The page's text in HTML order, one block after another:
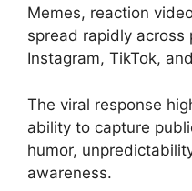
Memes, reaction
spread rapidly across
Instagram, TikTok,
The viral response
ability to capture
humor,
awareness.